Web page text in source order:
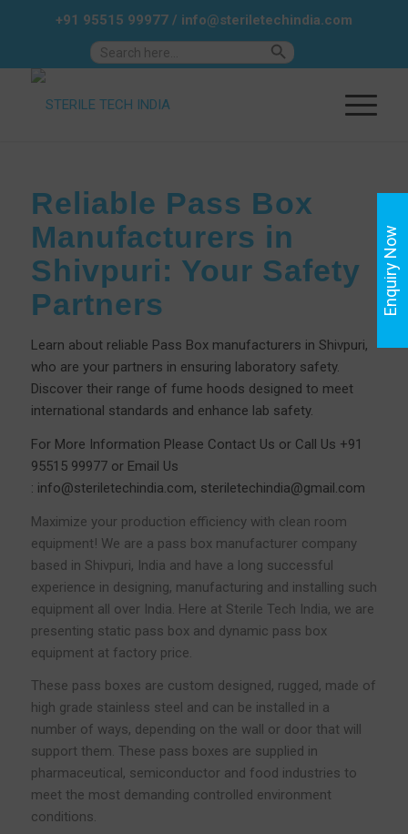
Search Button
+91 95515 99977/ info@steriletechindia.com
Reliable Pass Box
Manufacturers in
Shivpuri: Your Safety
Partners
Learn about reliable Pass Box manufacturers in Shivpuri,
who are your partners in ensuring laboratory safety.
Discover their range of fume hoods designed to meet
international standards and enhance lab safety.
For More Information Please Contact Us or Call Us +91
95515 99977or Email Us
: info@steriletechindia.com, steriletechindia@gmail.com
Maximize your production efficiency with clean room
equipment! We are a pass box manufacturer company
based in Shivpuri, India and have a long successful
experience in designing, manufacturing and installing such
equipment all over India. Here at Sterile Tech India, we are
presenting static pass box and dynamic pass box
equipment at factory price.
These pass boxes are custom designed, rugged, made of
high grade stainless steel and can be installed in a
number of ways, depending on the wall or door that will
support them. These pass boxes are supplied in
pharmaceutical, semiconductor and food industries to
meet the most demanding controlled environment
conditions.
Enquiry Now